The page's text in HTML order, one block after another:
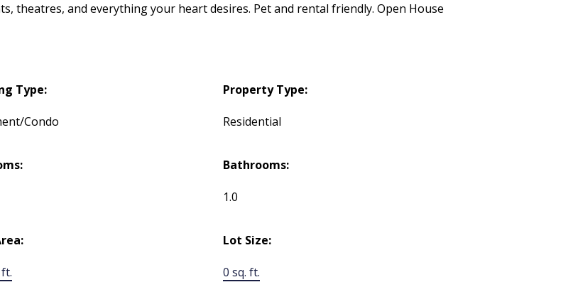
theatres, and everything your heart desires. Pet and rental friendly. Open House
Type:
Condo
Property Type:
Residential
Bathrooms:
1.0
Lot Size:
0 sq. ft.